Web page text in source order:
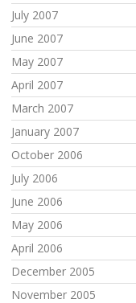
July 2007
June 2007
May 2007
April 2007
March 2007
January 2007
October 2006
July 2006
June 2006
May 2006
April 2006
December 2005
November 2005